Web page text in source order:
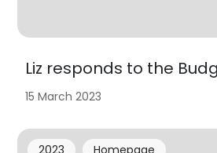
Liz responds to the
15 March 2023
2023 Homepage